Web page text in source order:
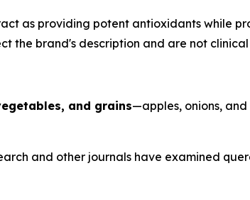
as providing potent antioxidants while
the brand's description and are not
and grains—apples, onions,
and other journals have examined